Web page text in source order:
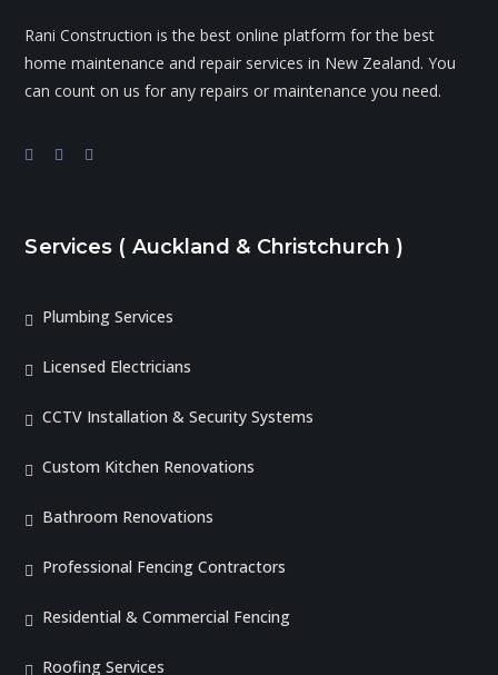
Rani Construction is the best online platform for the best
home maintenance and repair services in New Zealand. You
can count on us for any repairs or maintenance you need.
Services ( Auckland & Christchurch )
Plumbing Services
Licensed Electricians
CCTV Installation & Security Systems
Custom Kitchen Renovations
Bathroom Renovations
Professional Fencing Contractors
Residential & Commercial Fencing
Roofing Services